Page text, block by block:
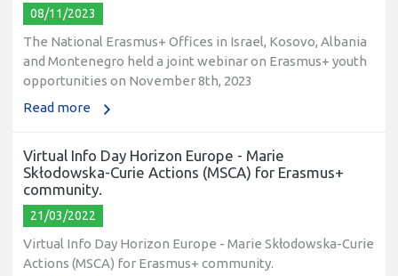
08/11/2023
The National Erasmus+ Offices in Israel, Kosovo, Albania
and Montenegro held a joint webinar on Erasmus+ youth
opportunities on November 8th, 2023
Read more
Virtual Info Day Horizon Europe - Marie
Skłodowska-Curie Actions (MSCA) for Erasmus+
community.
21/03/2022
Virtual Info Day Horizon Europe - Marie Skłodowska-Curie
Actions (MSCA) for Erasmus+ community.